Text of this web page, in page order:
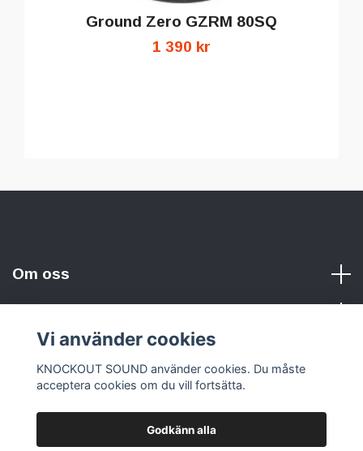
Ground Zero GZRM 80SQ
1 390 kr
Om oss
Sociala medier
Vi använder cookies
KNOCKOUT SOUND använder cookies. Du måste
acceptera cookies om du vill fortsätta.
Godkänn alla